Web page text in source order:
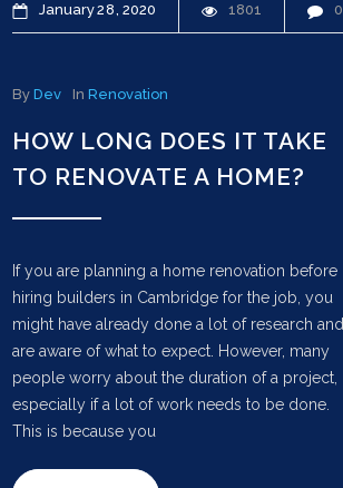
January28 2020 1801 0
ByDev InRenovation
HOW LONG DOES IT TAKE
TO RENOVATE A HOME?
If you are planning a home renovation before
hiring builders in Cambridge for the job, you
might have already done a lot of research and
are aware of what to expect. However, many
people worry about the duration of a project,
especially if a lot of work needs to be done.
This is because you